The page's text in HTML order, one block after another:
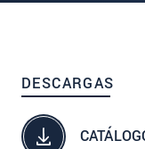
DESCARGAS